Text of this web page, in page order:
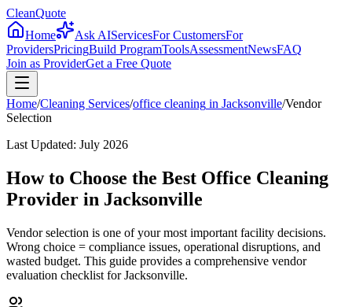
CleanQuote
Home
Ask AIServicesFor CustomersFor
ProvidersPricingBuild ProgramToolsAssessmentNewsFAQ
Join as ProviderGet a Free Quote
Home/Cleaning Services/office cleaning in Jacksonville/Vendor
Selection
Last Updated: July 2026
How to Choose the Best Office Cleaning
Provider in Jacksonville
Vendor selection is one of your most important facility decisions.
Wrong choice = compliance issues, operational disruptions, and
wasted budget. This guide provides a comprehensive vendor
evaluation checklist for Jacksonville.